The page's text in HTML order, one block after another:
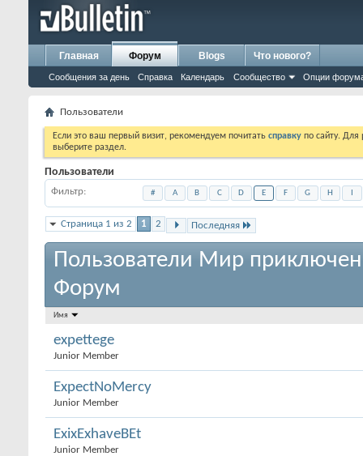
Главная Форум
Сообщения за день Справка Календарь Сообщество Опции
Blogs Что нового?
Пользователи
Если это ваш первый визит, рекомендуем почитать справку по сайту.
выберите раздел.
Пользователи
Фильтр # A B C D E F G H
Страница 1 из 2 1 2 Последняя
Пользователи Мир
Форум
Имя
expettege
Junior Member
ExpectNoMercy
Junior Member
ExixExhaveBEt
Junior Member